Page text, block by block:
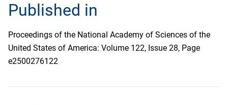
Published in
Proceedings of the National Academy of Sciences of the
United States of America: Volume 122, Issue 28, Page
e2500276122